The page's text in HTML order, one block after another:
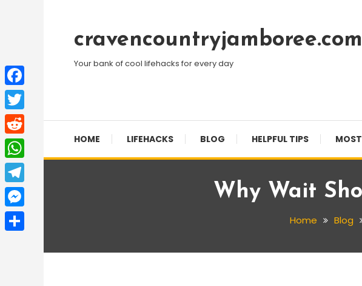
Contentcravencountryjamboree.com
Your bank of cool lifehacks for every day
HOME LIFEHACKS BLOG HELPFUL TIPS
Why Wait
Home Blog
Facebook
Twitter
Reddit
WhatsApp
Telegram
Messenger